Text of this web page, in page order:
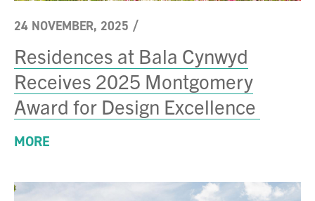
24 NOVEMBER, 2025 /
Residences at Bala Cynwyd
Receives 2025 Montgomery
Award for Design Excellence
MORE